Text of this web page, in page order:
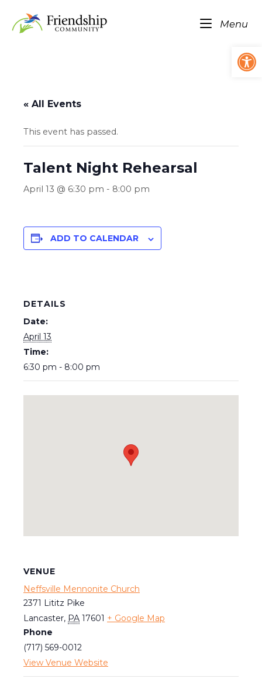
content
Home
Menu
« All Events
This event has passed.
Talent Night Rehearsal
April 13 @ 6:30 pm - 8:00 pm
ADD TO CALENDAR
DETAILS
Date:
April 13
Time:
6:30 pm - 8:00 pm
VENUE
Neffsville Mennonite Church
2371 Lititz Pike
Lancaster, PA 17601 + Google Map
Phone
(717) 569-0012
View Venue Website